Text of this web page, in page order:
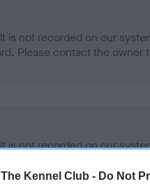
The Kennel Club - Do Not
is not recorded on our
Please contact the owner
is not recorded on our
Please contact the owner to